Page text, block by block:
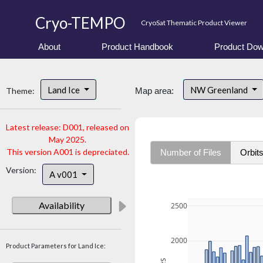
Cryo-TEMPO CryoSat Thematic Product Viewer
About Product Handbook Product
Theme: Land Ice
Latest release: D001, released on
May 2025.
This version A001 is depreciated.
Version:
A v001
Availability
Product Parameters for Land Ice:
Map area: NW Greenland
Number of Files Orbits
2000
2500